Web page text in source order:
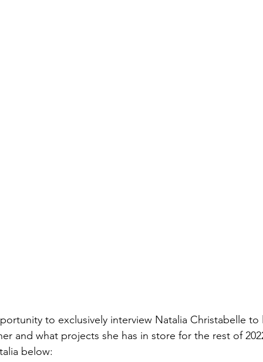
to exclusively interview Natalia Christabelle
and what projects she has in store for the rest of
below: